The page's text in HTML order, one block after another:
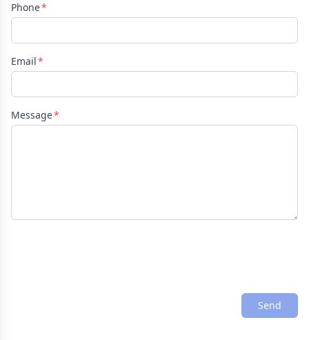
Phone
Email
Message
Send